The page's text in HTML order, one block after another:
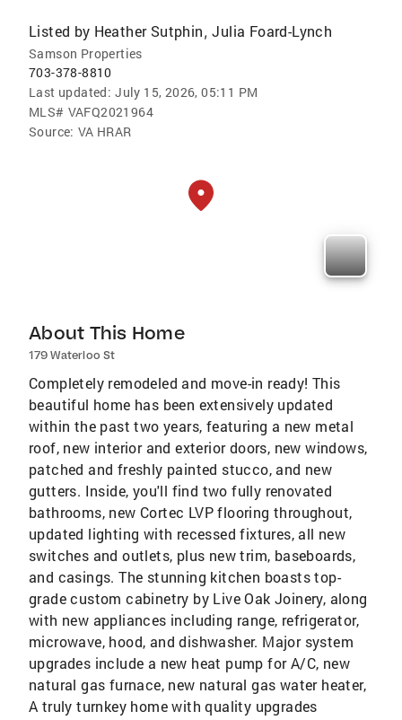
Listed by Heather Sutphin,Julia Foard-Lynch
Samson Properties
703-378-8810
Last updated: July 15, 2026, 05:11 PM
MLS# VAFQ2021964
Source: VA HRAR
About This Home
179 Waterloo St
Completely remodeled and move-in ready! This
beautiful home has been extensively updated
within the past two years, featuring a new metal
roof, new interior and exterior doors, new windows,
patched and freshly painted stucco, and new
gutters. Inside, you'll find two fully renovated
bathrooms, new Cortec LVP flooring throughout,
updated lighting with recessed fixtures, all new
switches and outlets, plus new trim, baseboards,
and casings. The stunning kitchen boasts top-
grade custom cabinetry by Live Oak Joinery, along
with new appliances including range, refrigerator,
microwave, hood, and dishwasher. Major system
upgrades include a new heat pump for A/C, new
natural gas furnace, new natural gas water heater,
A truly turnkey home with quality upgrades